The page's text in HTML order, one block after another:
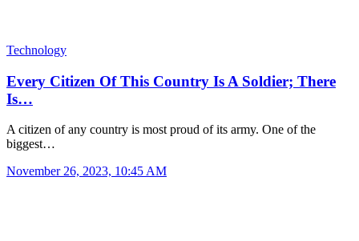
Technology
Every Citizen Of This Country Is A Soldier; There
Is…
A citizen of any country is most proud of its army. One of the
biggest…
November 26, 2023, 10:45 AM